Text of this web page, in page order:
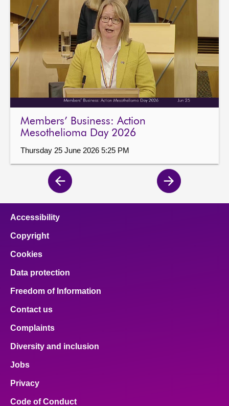
Members’ Business: Action
Mesothelioma Day 2026
Thursday 25 June 2026 5:25 PM
Previous
page
Next
page
Accessibility
Copyright
Cookies
Data protection
Freedom of Information
Contact us
Complaints
Diversity and inclusion
Jobs
Privacy
Code of Conduct